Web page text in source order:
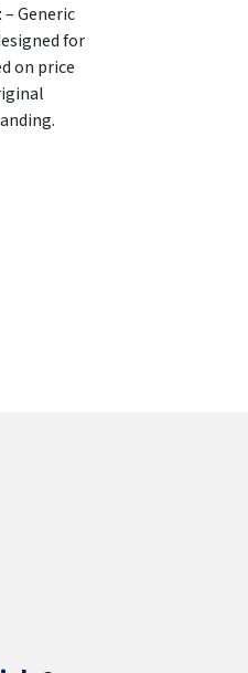
– Generic
for
on price